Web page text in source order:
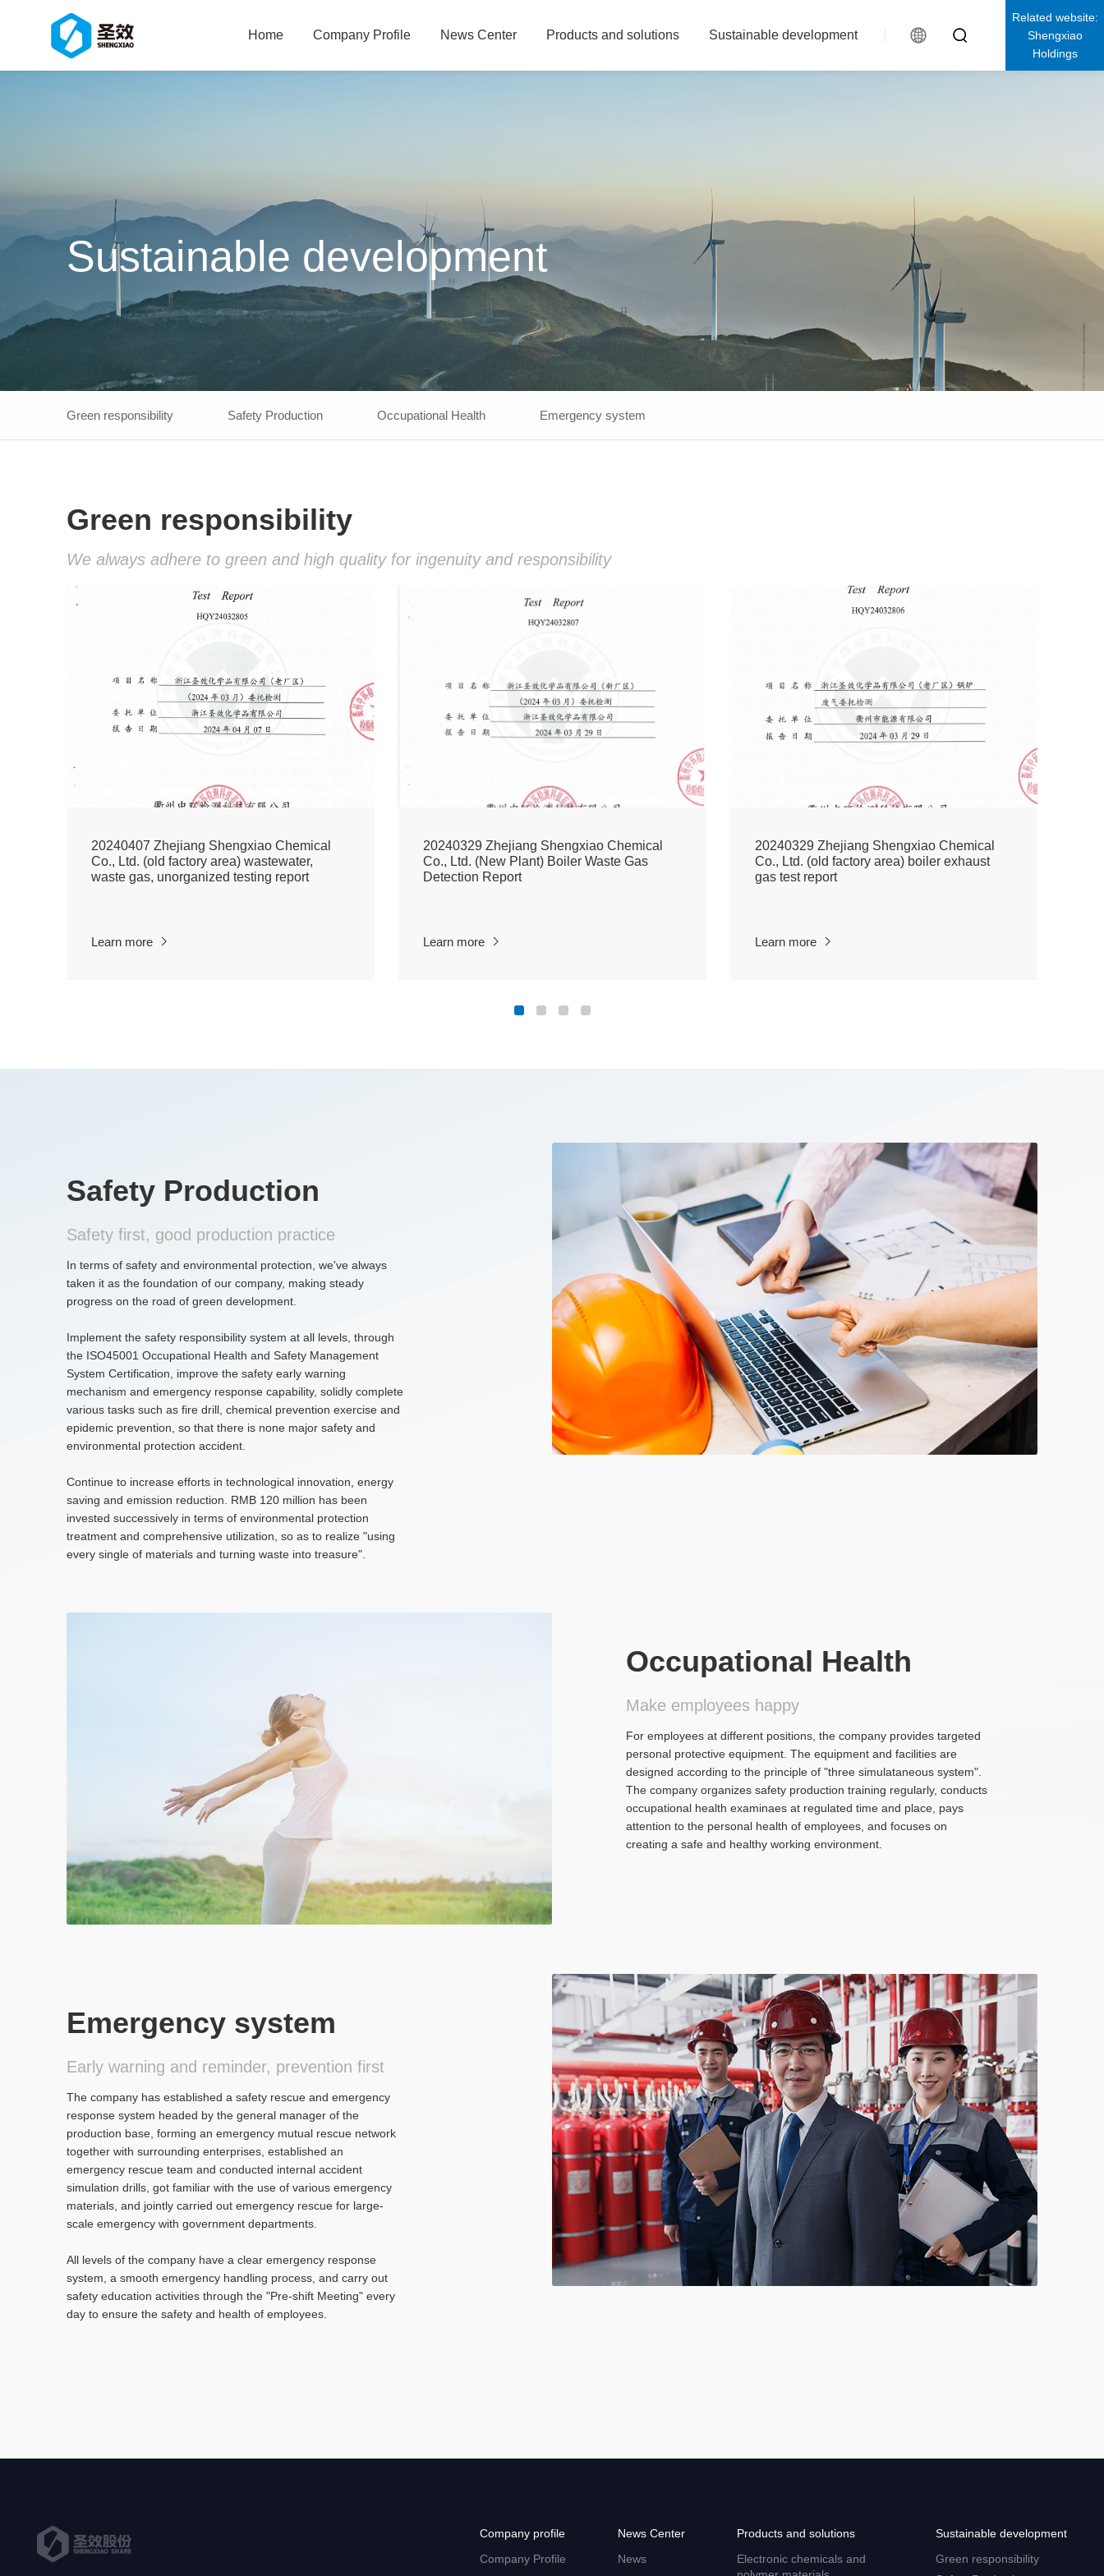
Home Company Profile News Center Products and solutions Sustainable development
Related website:
Shengxiao
Holdings
Sustainable development
Green responsibility Safety Production Occupational Health Emergency system
Green responsibility
We always adhere to green and high quality for ingenuity and responsibility
20240407 Zhejiang Shengxiao Chemical
Co., Ltd. (old factory area) wastewater,
waste gas, unorganized testing report
Learn more
20240329 Zhejiang Shengxiao Chemical
Co., Ltd. (New Plant) Boiler Waste Gas
Detection Report
Learn more
20240329 Zhejiang Shengxiao Chemical
Co., Ltd. (old factory area) boiler exhaust
gas test report
Learn more
Safety Production
Safety first, good production practice
In terms of safety and environmental protection, we've always
taken it as the foundation of our company, making steady
progress on the road of green development.
Implement the safety responsibility system at all levels, through
the ISO45001 Occupational Health and Safety Management
System Certification, improve the safety early warning
mechanism and emergency response capability, solidly complete
various tasks such as fire drill, chemical prevention exercise and
epidemic prevention, so that there is none major safety and
environmental protection accident.
Continue to increase efforts in technological innovation, energy
saving and emission reduction. RMB 120 million has been
invested successively in terms of environmental protection
treatment and comprehensive utilization, so as to realize "using
every single of materials and turning waste into treasure".
Occupational Health
Make employees happy
For employees at different positions, the company provides targeted
personal protective equipment. The equipment and facilities are
designed according to the principle of "three simulataneous system".
The company organizes safety production training regularly, conducts
occupational health examinaes at regulated time and place, pays
attention to the personal health of employees, and focuses on
creating a safe and healthy working environment.
Emergency system
Early warning and reminder, prevention first
The company has established a safety rescue and emergency
response system headed by the general manager of the
production base, forming an emergency mutual rescue network
together with surrounding enterprises, established an
emergency rescue team and conducted internal accident
simulation drills, got familiar with the use of various emergency
materials, and jointly carried out emergency rescue for large-
scale emergency with government departments.
All levels of the company have a clear emergency response
system, a smooth emergency handling process, and carry out
safety education activities through the "Pre-shift Meeting" every
day to ensure the safety and health of employees.
Company profile
Company Profile
News Center
News
Products and solutions
Electronic chemicals and
Sustainable development
Green responsibility